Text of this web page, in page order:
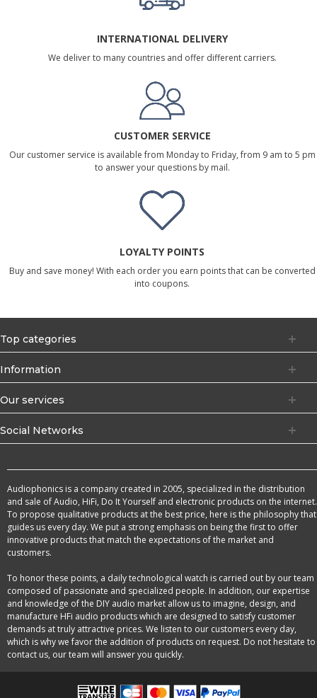
INTERNATIONAL DELIVERY
We deliver to many countries and offer different carriers.
CUSTOMER SERVICE
Our customer service is available from Monday to Friday, from 9 am to 5 pm
to answer your questions by mail.
LOYALTY POINTS
Buy and save money! With each order you earn points that can be converted
into coupons.
Top categories
Information
Our services
Social Networks
Audiophonics is a company created in 2005, specialized in the distribution
and sale of Audio, HiFi, Do It Yourself and electronic products on the internet.
To propose qualitative products at the best price, here is the philosophy that
guides us every day. We put a strong emphasis on being the first to offer
innovative products that match the expectations of the market and
customers.
To honor these points, a daily technological watch is carried out by our team
composed of passionate and specialized people. In addition, our expertise
and knowledge of the DIY audio market allow us to imagine, design, and
manufacture HFi audio products which are designed to satisfy customer
demands at truly attractive prices. We listen to our customers every day,
which is why we favor the addition of products on request. Do not hesitate to
contact us, our team will answer you quickly.